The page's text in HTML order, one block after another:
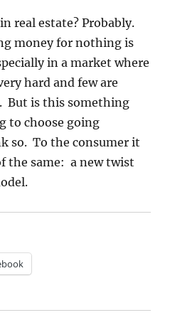
real estate? Probably.
money for nothing is
in a market where
hard and few are
But is this something
to choose going
so. To the consumer it
the same: a new twist